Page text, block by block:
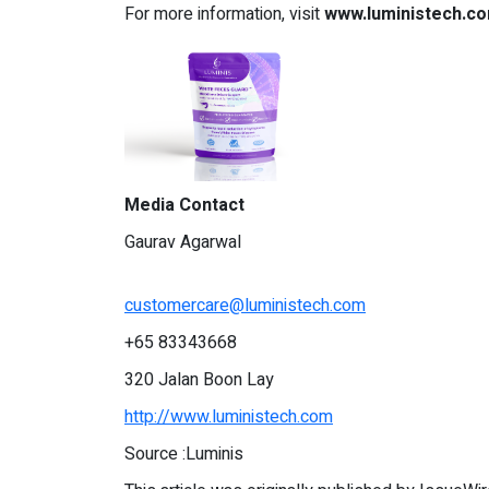
For more information, visit
Media Contact
Gaurav Agarwal
customercare@luministech.com
+65 83343668
320 Jalan Boon Lay
http://www.luministech.com
Source :Luminis